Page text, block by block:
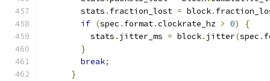
        stats
. fraction_lost = block.
if (spec . format.clockrate_hz > 0)
{
          stats
. jitter_ms = block. jitter(spec .
}
break;
}